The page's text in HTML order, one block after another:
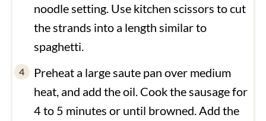
noodle setting. Use kitchen scissors to cut
the strands into a length similar to
spaghetti.
Preheat a large saute pan over medium
heat, and add the oil. Cook the sausage for
4 to 5 minutes or until browned. Add the